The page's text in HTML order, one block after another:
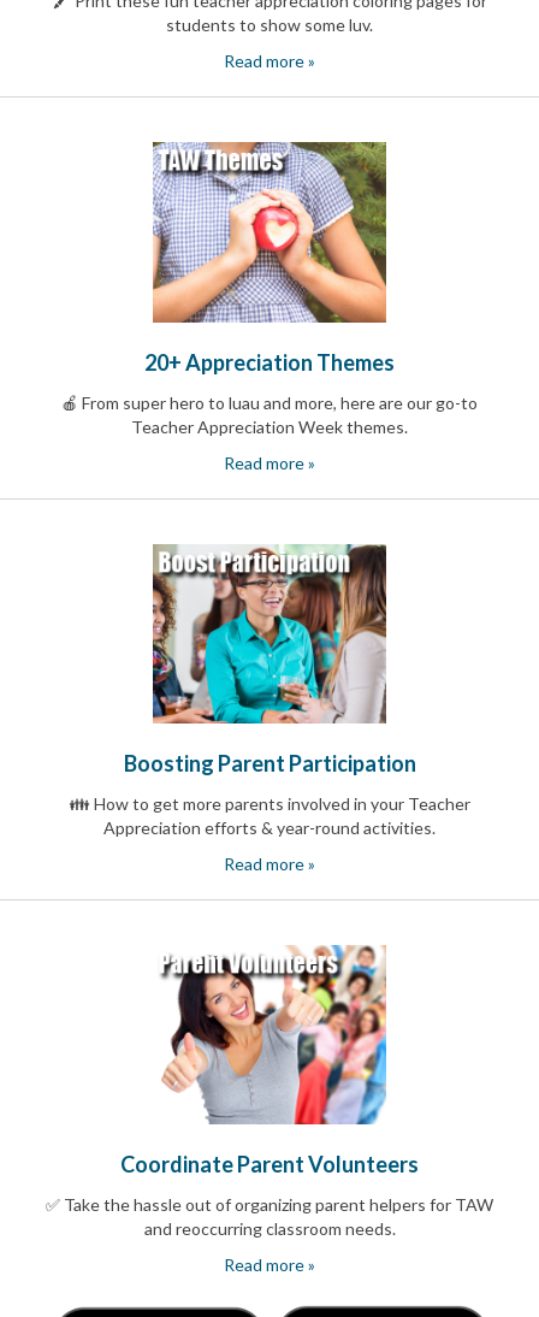
volunteers
events
students to show some luv.
Read more »
20+ Appreciation Themes
🍎 From super hero to luau and more, here are our go-to
Teacher Appreciation Week themes.
Read more »
Boosting Parent Participation
👪 How to get more parents involved in your Teacher
Appreciation efforts & year-round activities.
Read more »
Coordinate Parent Volunteers
✅ Take the hassle out of organizing parent helpers for TAW
and reoccurring classroom needs.
Read more »